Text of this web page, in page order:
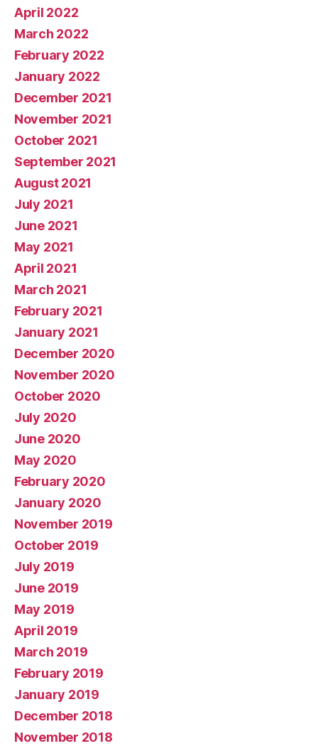
April 2022
March 2022
February 2022
January 2022
December 2021
November 2021
October 2021
September 2021
August 2021
July 2021
June 2021
May 2021
April 2021
March 2021
February 2021
January 2021
December 2020
November 2020
October 2020
July 2020
June 2020
May 2020
February 2020
January 2020
November 2019
October 2019
July 2019
June 2019
May 2019
April 2019
March 2019
February 2019
January 2019
December 2018
November 2018